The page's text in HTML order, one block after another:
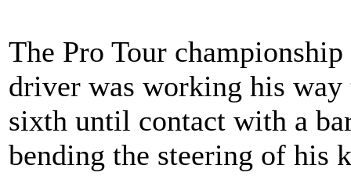
The Pro Tour
driver was working his
sixth until contact with a
bending the steering of his